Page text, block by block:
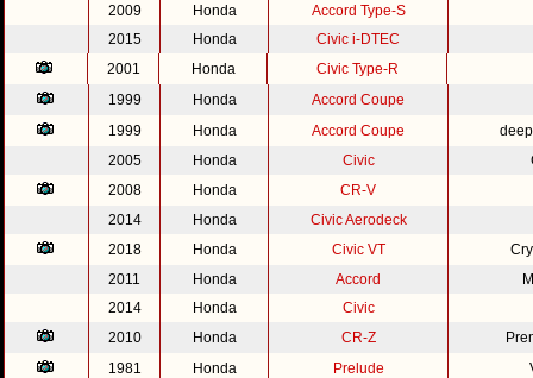
2009
Honda
Accord Type-S
2015
Honda
Civic i-DTEC
2001
Honda
Civic Type-R
1999
Honda
Accord Coupe
1999
Honda Accord Coupe
2005
Honda Civic
2008
Honda
CR-V
2014
Honda
Civic Aerodeck
2018
Honda Civic VT
2011
Honda Accord
2014
Honda
Civic
2010
Honda CR-Z
1981
Honda Prelude